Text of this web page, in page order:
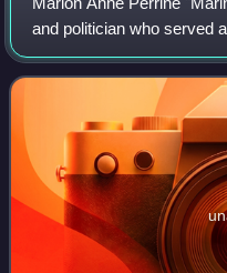
and politician who served
National Rally party from
French presidency in the